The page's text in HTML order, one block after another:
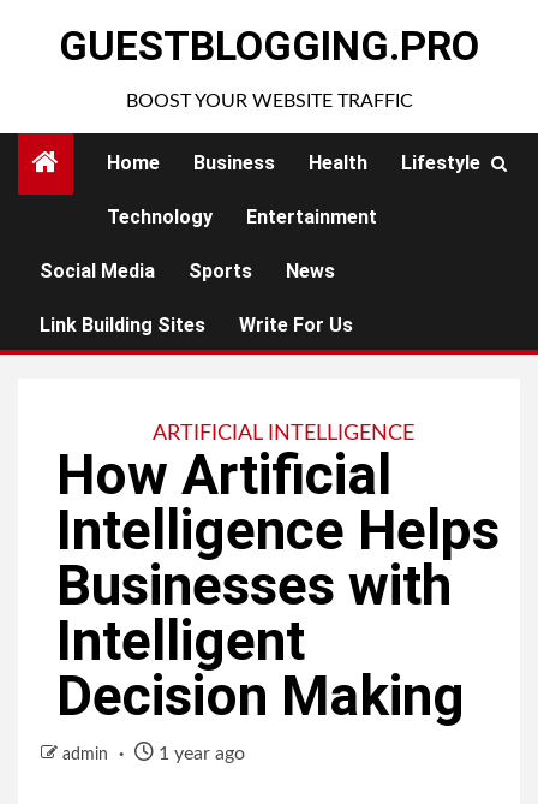
GUESTBLOGGING.PRO
BOOST YOUR WEBSITE TRAFFIC
Home Business Health Lifestyle
Technology Entertainment
Social Media Sports News
Link Building Sites Write For Us
ARTIFICIAL INTELLIGENCE
How Artificial
Intelligence Helps
Businesses with
Intelligent
Decision Making
admin 1 year ago